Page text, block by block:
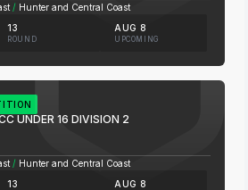
/ Hunter and Central Coast
13
ROUND
AUG 8
UPCOMING
UNDER 16 DIVISION 2
/ Hunter and Central Coast
13 AUG 8